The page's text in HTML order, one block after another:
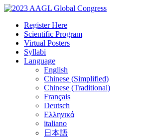
Register Here
Scientific Program
Virtual Posters
Syllabi
Language
English
Chinese (Simplified)
Chinese (Traditional)
Français
Deutsch
Ελληνικά
italiano
日本語